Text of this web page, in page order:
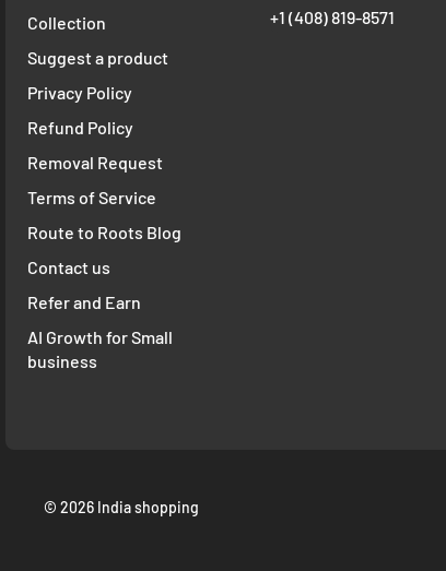
Collection
Suggest a product
Privacy Policy
Refund Policy
Removal Request
Terms of Service
Route to Roots Blog
Contact us
Refer and Earn
AI Growth for Small
business
+1 ‪(408) 819-8571
© 2026 India shopping